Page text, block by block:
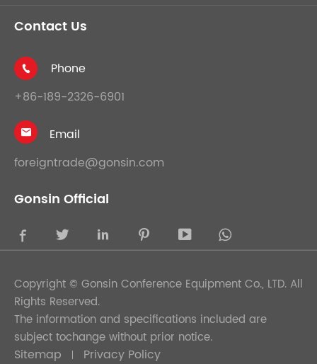
Contact Us

Phone
+86-189-2326-6901

Email
foreigntrade@gonsin.com
Gonsin Official
    
Copyright © Gonsin Conference Equipment Co., LTD. All
Rights Reserved.
The information and specifications included are
subject tochange without prior notice.
Sitemap Privacy Policy